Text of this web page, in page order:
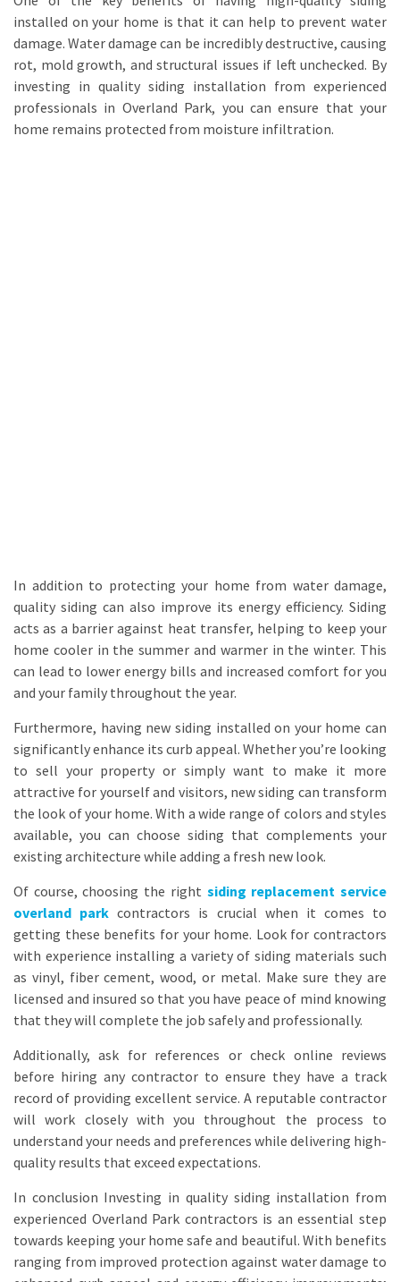
installed on your home is that it can help to prevent water
damage. Water damage can be incredibly destructive, causing
rot, mold growth, and structural issues if left unchecked. By
investing in quality siding installation from experienced
professionals in Overland Park, you can ensure that your
home remains protected from moisture infiltration.
In addition to protecting your home from water damage,
quality siding can also improve its energy efficiency. Siding
acts as a barrier against heat transfer, helping to keep your
home cooler in the summer and warmer in the winter. This
can lead to lower energy bills and increased comfort for you
and your family throughout the year.
Furthermore, having new siding installed on your home can
significantly enhance its curb appeal. Whether you’re looking
to sell your property or simply want to make it more
attractive for yourself and visitors, new siding can transform
the look of your home. With a wide range of colors and styles
available, you can choose siding that complements your
existing architecture while adding a fresh new look.
Of course, choosing the right siding replacement service
overland park contractors is crucial when it comes to
getting these benefits for your home. Look for contractors
with experience installing a variety of siding materials such
as vinyl, fiber cement, wood, or metal. Make sure they are
licensed and insured so that you have peace of mind knowing
that they will complete the job safely and professionally.
Additionally, ask for references or check online reviews
before hiring any contractor to ensure they have a track
record of providing excellent service. A reputable contractor
will work closely with you throughout the process to
understand your needs and preferences while delivering high-
quality results that exceed expectations.
In conclusion Investing in quality siding installation from
experienced Overland Park contractors is an essential step
towards keeping your home safe and beautiful. With benefits
ranging from improved protection against water damage to